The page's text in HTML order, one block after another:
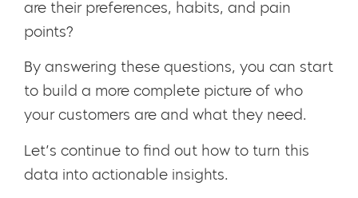
are their preferences, habits, and pain
points?
By answering these questions, you can start
to build a more complete picture of who
your customers are and what they need.
Let’s continue to find out how to turn this
data into actionable insights.